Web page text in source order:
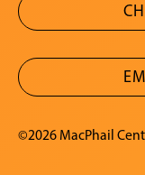
©2026 MacPhail